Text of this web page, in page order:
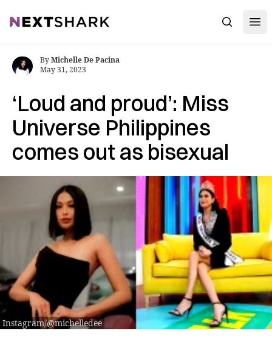
NextShark Search
‘Loud and proud’: Miss
Universe Philippines
comes out as bisexual
Instagram/@michelledee
ByMichelle De Pacina
May 31, 2023